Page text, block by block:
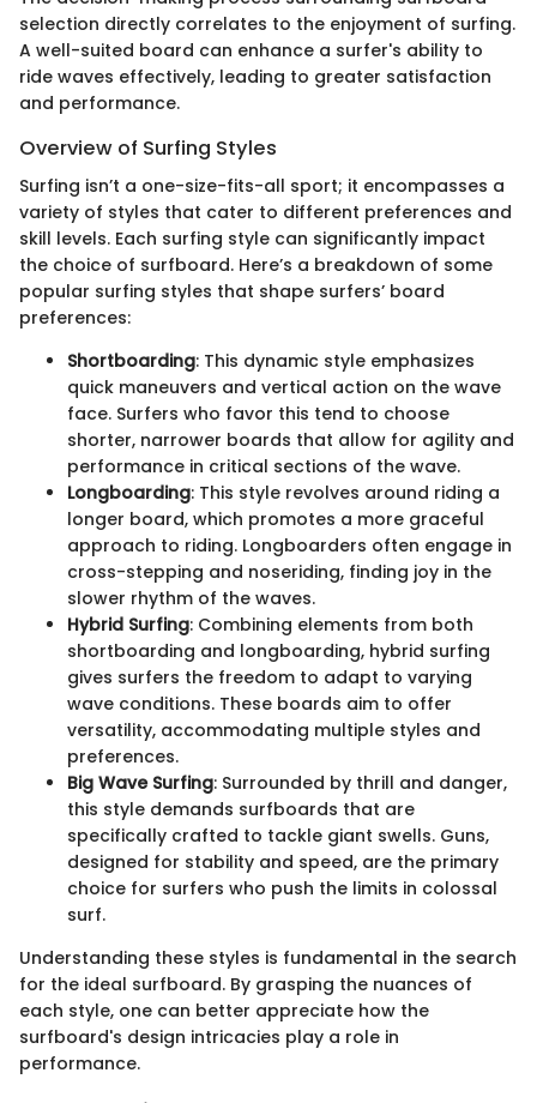
selection directly correlates to the enjoyment of surfing.
A well-suited board can enhance a surfer's ability to
ride waves effectively, leading to greater satisfaction
and performance.
Overview of Surfing Styles
Surfing isn’t a one-size-fits-all sport; it encompasses a
variety of styles that cater to different preferences and
skill levels. Each surfing style can significantly impact
the choice of surfboard. Here’s a breakdown of some
popular surfing styles that shape surfers’ board
preferences:
Shortboarding: This dynamic style emphasizes
quick maneuvers and vertical action on the wave
face. Surfers who favor this tend to choose
shorter, narrower boards that allow for agility and
performance in critical sections of the wave.
Longboarding: This style revolves around riding a
longer board, which promotes a more graceful
approach to riding. Longboarders often engage in
cross-stepping and noseriding, finding joy in the
slower rhythm of the waves.
Hybrid Surfing: Combining elements from both
shortboarding and longboarding, hybrid surfing
gives surfers the freedom to adapt to varying
wave conditions. These boards aim to offer
versatility, accommodating multiple styles and
preferences.
Big Wave Surfing: Surrounded by thrill and danger,
this style demands surfboards that are
specifically crafted to tackle giant swells. Guns,
designed for stability and speed, are the primary
choice for surfers who push the limits in colossal
surf.
Understanding these styles is fundamental in the search
for the ideal surfboard. By grasping the nuances of
each style, one can better appreciate how the
surfboard's design intricacies play a role in
performance.